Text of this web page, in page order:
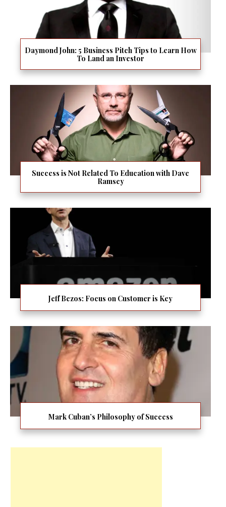
Daymond John: 5 Business Pitch Tips to Learn How
To Land an Investor
Success is Not Related To Education with Dave
Ramsey
Jeff Bezos: Focus on Customer is Key
Mark Cuban’s Philosophy of Success